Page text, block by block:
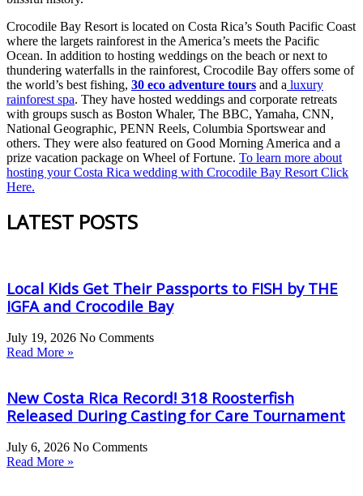
Crocodile Bay Resort is located on Costa Rica’s South Pacific Coast
where the largets rainforest in the America’s meets the Pacific
Ocean. In addition to hosting weddings on the beach or next to
thundering waterfalls in the rainforest, Crocodile Bay offers some of
the world’s best fishing, 30 eco adventure tours and a luxury
rainforest spa. They have hosted weddings and corporate retreats
with groups susch as Boston Whaler, The BBC, Yamaha, CNN,
National Geographic, PENN Reels, Columbia Sportswear and
others. They were also featured on Good Morning America and a
prize vacation package on Wheel of Fortune. To learn more about
hosting your Costa Rica wedding with Crocodile Bay Resort Click
Here.
LATEST POSTS
Local Kids Get Their Passports to FISH by THE
IGFA and Crocodile Bay
July 19, 2026 No Comments
Read More »
New Costa Rica Record! 318 Roosterfish
Released During Casting for Care Tournament
July 6, 2026 No Comments
Read More »